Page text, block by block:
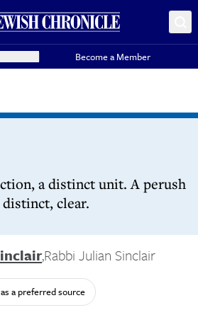
Become a Member
a distinct unit. A perush
clear.
,Rabbi Julian Sinclair
a preferred source